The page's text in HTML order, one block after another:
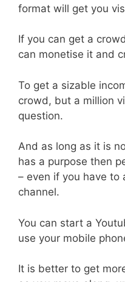
format will get you
If you can get a
can monetise it and
To get a sizable
crowd, but a million
question.
And as long as it is
has a purpose then
– even if you have to
channel.
You can start a
use your mobile
It is better to get